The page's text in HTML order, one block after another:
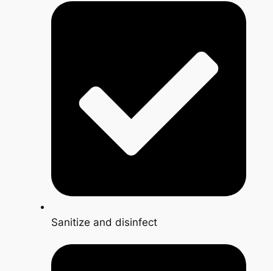
Sanitize and disinfect